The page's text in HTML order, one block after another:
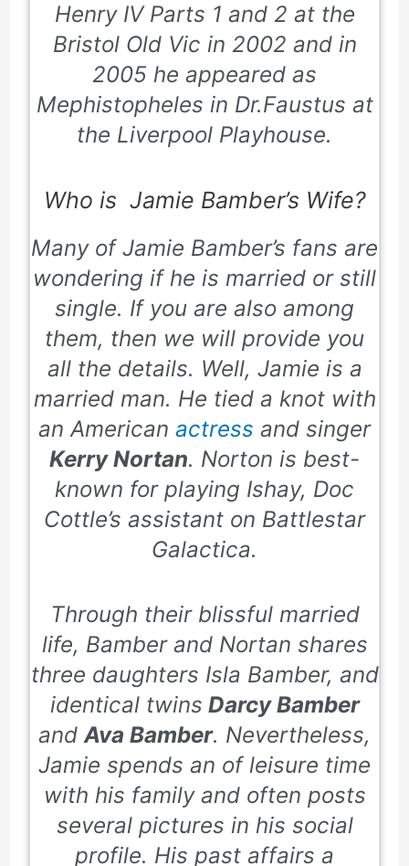
Henry IV Parts 1 and 2 at the
Bristol Old Vic in 2002 and in
2005 he appeared as
Mephistopheles in Dr.Faustus at
the Liverpool Playhouse.
Who is Jamie Bamber’s Wife?
Many of Jamie Bamber’s fans are
wondering if he is married or still
single. If you are also among
them, then we will provide you
all the details. Well, Jamie is a
married man. He tied a knot with
an American actress and singer
Kerry Nortan. Norton is best-
known for playing Ishay, Doc
Cottle’s assistant on Battlestar
Galactica.
Through their blissful married
life, Bamber and Nortan shares
three daughters Isla Bamber, and
identical twins Darcy Bamber
andAva Bamber. Nevertheless,
Jamie spends an of leisure time
with his family and often posts
several pictures in his social
profile. His past affairs a